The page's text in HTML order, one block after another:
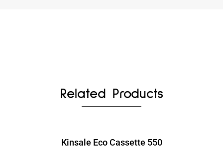
Related Products
Kinsale Eco Cassette 550